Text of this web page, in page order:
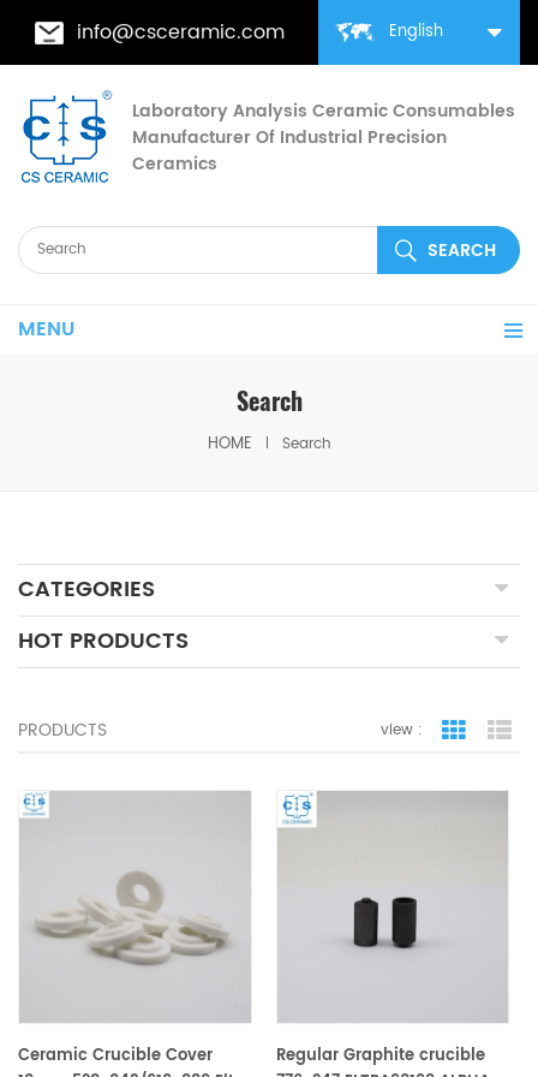
English
info@csceramic.com
Laboratory Analysis Ceramic Consumables
Manufacturer Of Industrial Precision
Ceramics
MENU
Search
HOME Search
CATEGORIES
HOT PRODUCTS
PRODUCTS view : grid view
Ceramic Crucible Cover
Regular Graphite crucible